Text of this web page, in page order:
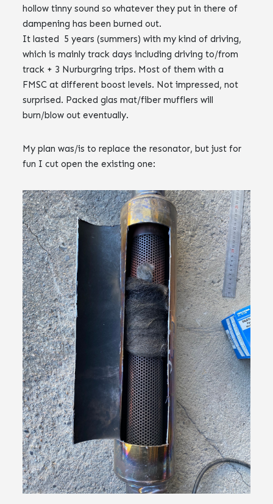
hollow tinny sound so whatever they put in there of
dampening has been burned out.
It lasted 5 years (summers) with my kind of driving,
which is mainly track days including driving to/from
track + 3 Nurburgring trips. Most of them with a
FMSC at different boost levels. Not impressed, not
surprised. Packed glas mat/fiber mufflers will
burn/blow out eventually.
My plan was/is to replace the resonator, but just for
fun I cut open the existing one: